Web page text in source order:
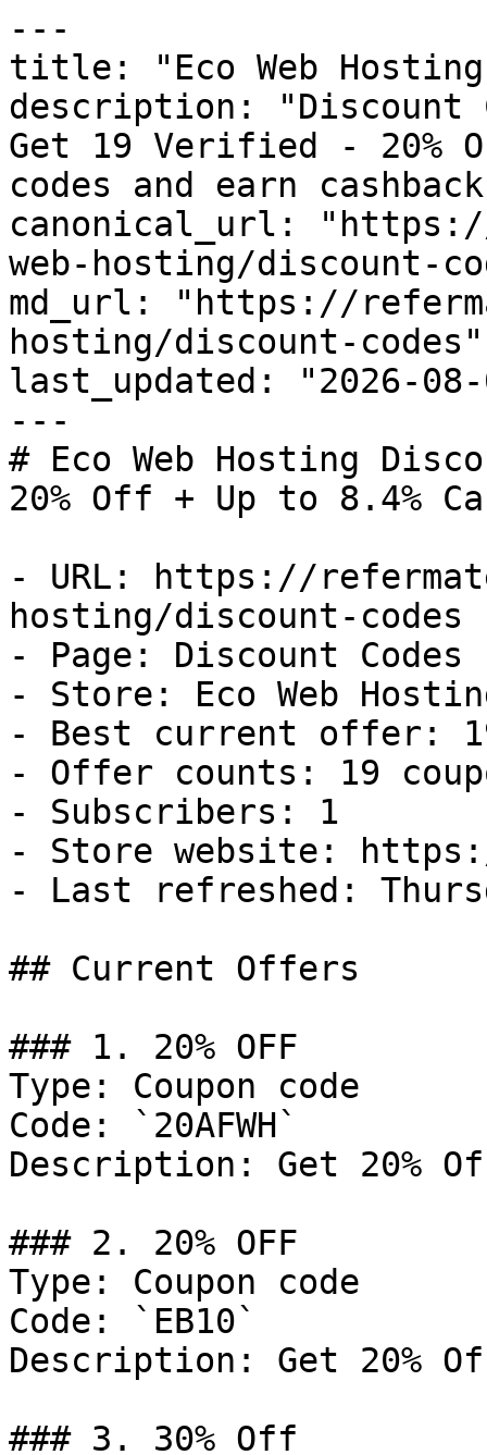
---
title: "Eco Web Hosting
description: "Discount
Get 19 Verified - 20%
codes and earn
canonical_url:
web-hosting/discount-
md_url: "https://
hosting/discount-codes"
last_updated: "2026-08-
---
# Eco Web Hosting
20% Off + Up to 8.4%
- URL: https://
hosting/discount-codes
- Page: Discount Codes
- Store: Eco Web
- Best current offer:
- Offer counts: 19
- Subscribers: 1
- Store website:
- Last refreshed:
## Current Offers
### 1. 20% OFF
Type: Coupon code
Code: `20AFWH`
Description: Get 20%
### 2. 20% OFF
Type: Coupon code
Code: `EB10`
Description: Get 20%
### 3. 30% Off